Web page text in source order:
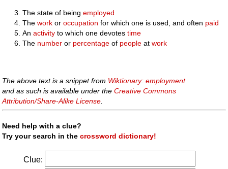
The state of beingemployed
Thework oroccupation for which one is used, and often paid
Anactivity to which one devotestime
The number or percentage of people atwork
The above text is a snippet from Wiktionary: employment
and as such is available under theCreative Commons
Attribution/Share-Alike License
Need help with a clue?
Try your search in thecrossword dictionary!
Clue: